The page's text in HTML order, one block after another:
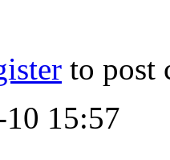
to post
15:57